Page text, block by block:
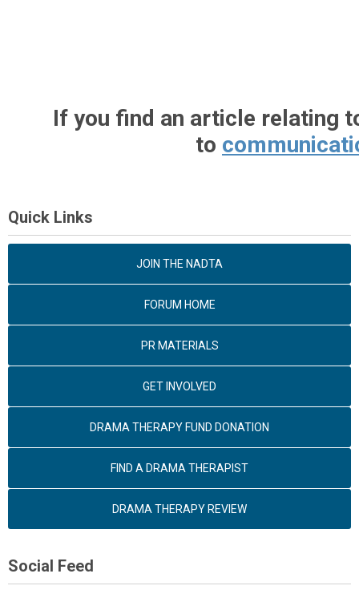
If you find an article relating
to
Quick Links
JOIN THE NADTA
FORUM HOME
PR MATERIALS
GET INVOLVED
DRAMA THERAPY FUND DONATION
FIND A DRAMA THERAPIST
DRAMA THERAPY REVIEW
Social Feed